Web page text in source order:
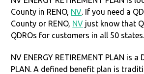
County in RENO, NV. If you need a
County or RENO, NV just know that
QDROs for customers in all 50 states.
NV ENERGY RETIREMENT PLAN is a
PLAN. A defined benefit plan is